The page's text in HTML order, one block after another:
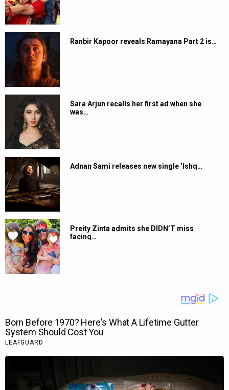
Ranbir Kapoor reveals Ramayana Part 2 is…
Sara Arjun recalls her first ad when she
was…
Adnan Sami releases new single ‘Ishq…
Preity Zinta admits she DIDN’T miss
facing…